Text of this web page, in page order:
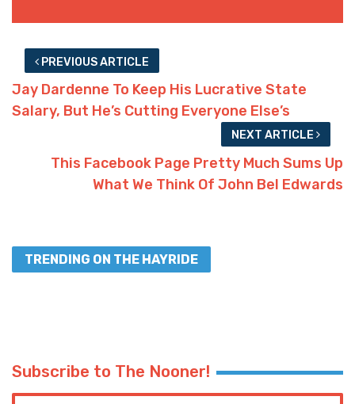
PREVIOUS ARTICLE
Jay Dardenne To Keep His Lucrative State
Salary, But He’s Cutting Everyone Else’s
NEXT ARTICLE
This Facebook Page Pretty Much Sums Up
What We Think Of John Bel Edwards
TRENDING ON THE HAYRIDE
Subscribe to The Nooner!